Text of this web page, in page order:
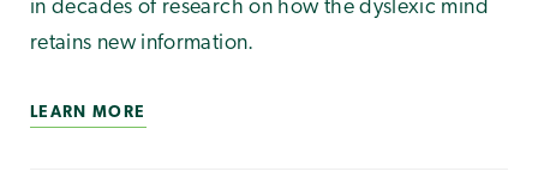
in decades of research on how the dyslexic mind
retains new information.
LEARN MORE